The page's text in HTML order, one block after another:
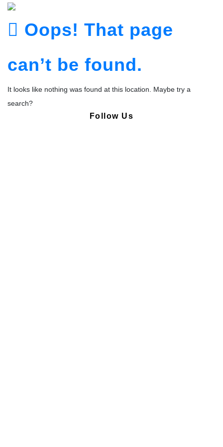
Oops! That page
can’t be found.
It looks like nothing was found at this location. Maybe try a
search?
Follow Us